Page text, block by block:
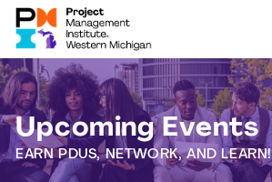
Upcoming Events
EARN PDUS, NETWORK, AND LEARN!